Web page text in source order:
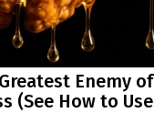
Enemy of
(See How to Use